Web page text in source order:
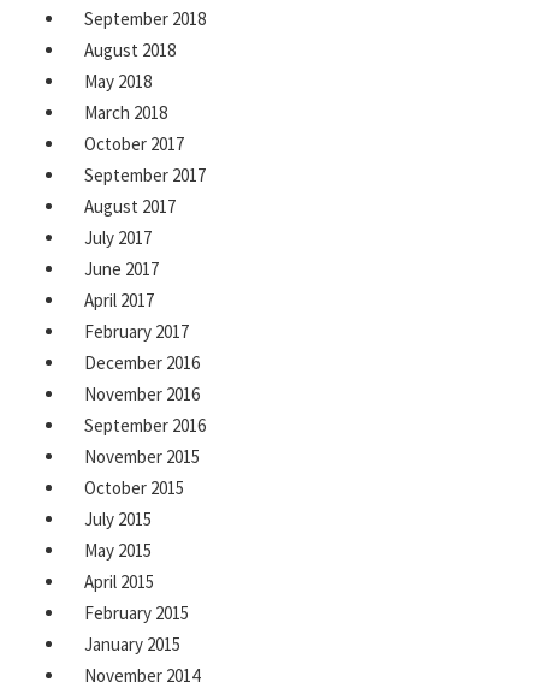
September 2018
August 2018
May 2018
March 2018
October 2017
September 2017
August 2017
July 2017
June 2017
April 2017
February 2017
December 2016
November 2016
September 2016
November 2015
October 2015
July 2015
May 2015
April 2015
February 2015
January 2015
November 2014